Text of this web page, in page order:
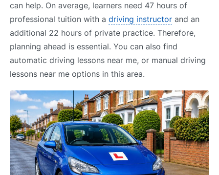
can help. On average, learners need 47 hours of
professional tuition with a driving instructor and an
additional 22 hours of private practice. Therefore,
planning ahead is essential. You can also find
automatic driving lessons near me, or manual driving
lessons near me options in this area.